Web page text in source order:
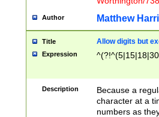
Author Matthew
Title Allow digits but
Expression
Description
Because a
character at a
numbers as